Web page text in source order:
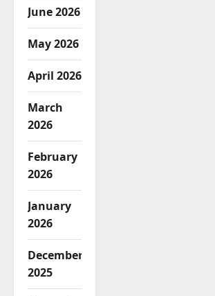
June 2026
May 2026
April 2026
March
2026
February
2026
January
2026
December
2025